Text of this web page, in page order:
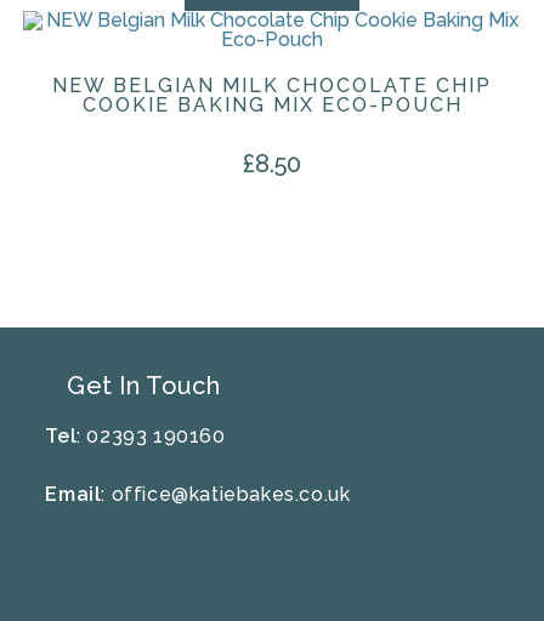
NEW BELGIAN MILK CHOCOLATE CHIP
COOKIE BAKING MIX ECO-POUCH
£8.50
Get In Touch
Tel: 02393 190160
Email: office@katiebakes.co.uk